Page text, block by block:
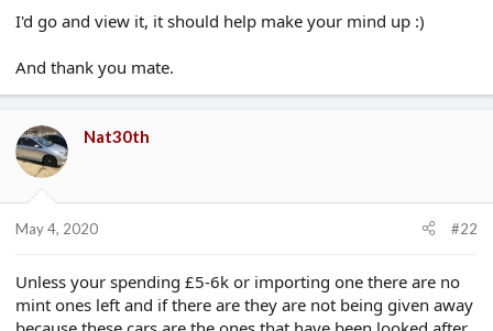
I'd go and view it, it should help make your mind up :)
And thank you mate.
Nat30th
May 4, 2020 #22
Unless your spending £5-6k or importing one there are no
mint ones left and if there are they are not being given away